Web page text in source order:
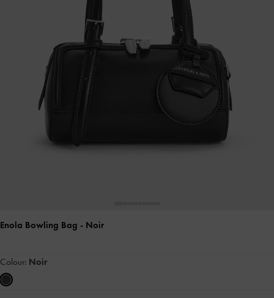
Enola Bowling Bag - Noir
Colour: Noir